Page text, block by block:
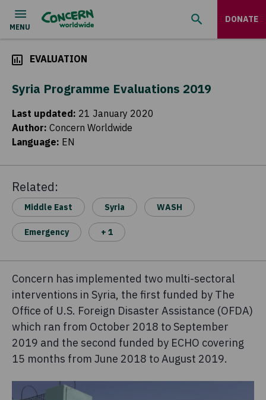
DONATE
EVALUATION
Syria Programme Evaluations 2019
Last updated: 21 January 2020
Author: Concern Worldwide
Language: EN
Related:
Middle East Syria WASH
Emergency + 1
Concern has implemented two multi-sectoral
interventions in Syria, the first funded by The
Office of U.S. Foreign Disaster Assistance (OFDA)
which ran from October 2018 to September
2019 and the second funded by ECHO covering
15 months from June 2018 to August 2019.